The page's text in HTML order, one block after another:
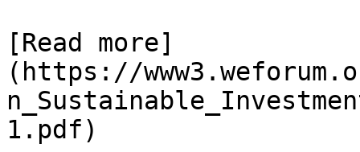
[Read more]
(https://
1.pdf)